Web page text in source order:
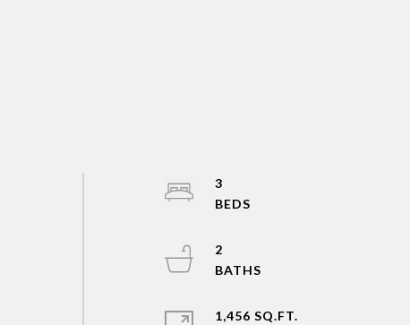
3
2
1,456 SQ.FT.